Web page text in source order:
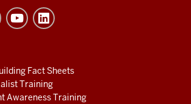
Fact Sheets
Training
Awareness Training